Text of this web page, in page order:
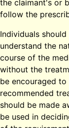
the claimant's or
follow the
Individuals
understand the
course of the
without the
be encouraged
recommended
should be made
be used in